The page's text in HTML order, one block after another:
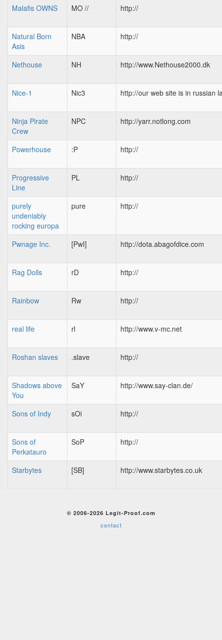
Malafis OWNS MO // http://
Natural Born
Asis
NBA http://
Nethouse NH http://www.Nethouse2000.dk
Nice-1 Nic3 http://our web site is in russian
Ninja Pirate
Crew
NPC http://yarr.notlong.com
Powerhouse :P http://
Progressive
Line
PL http://
purely
undeniably
rocking europa
pure http://
Pwnage Inc. [PwI] http://dota.abagofdice.com
Rag Dolls rD http://
Rainbow Rw http://
real life rl http://www.v-mc.net
Roshan slaves .slave http://
Shadows above
You
SaY http://www.say-clan.de/
Sons of Indy sOi http://
Sons of
Perkatauro
SoP http://
Starbytes [SB] http://www.starbytes.co.uk
© 2006-2026 Legit-Proof.com
contact